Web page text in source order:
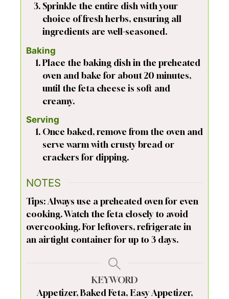
Sprinkle the entire dish with your
choice of fresh herbs, ensuring all
ingredients are well-seasoned.
Baking
Place the baking dish in the preheated
oven and bake for about 20 minutes,
until the feta cheese is soft and
creamy.
Serving
Once baked, remove from the oven and
serve warm with crusty bread or
crackers for dipping.
NOTES
Tips: Always use a preheated oven for even
cooking. Watch the feta closely to avoid
overcooking. For leftovers, refrigerate in
an airtight container for up to 3 days.
KEYWORD
Appetizer, Baked Feta, Easy Appetizer,